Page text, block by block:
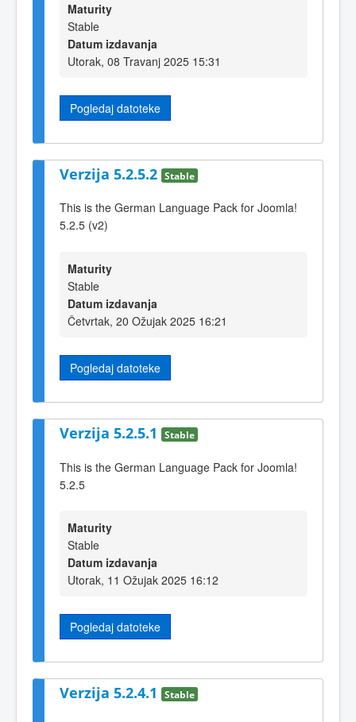
Maturity
Stable
Datum izdavanja
Utorak, 08 Travanj 2025 15:31
Pogledaj datoteke
Verzija 5.2.5.2 Stable
This is the German Language Pack for Joomla!
5.2.5 (v2)
Maturity
Stable
Datum izdavanja
Četvrtak, 20 Ožujak 2025 16:21
Pogledaj datoteke
Verzija 5.2.5.1 Stable
This is the German Language Pack for Joomla!
5.2.5
Maturity
Stable
Datum izdavanja
Utorak, 11 Ožujak 2025 16:12
Pogledaj datoteke
Verzija 5.2.4.1 Stable